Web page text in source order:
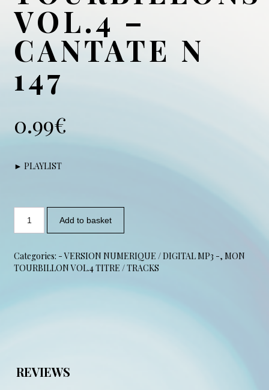
VOL.4 –
CANTATE N
147
0.99€
► PLAYLIST
Add to basket
Categories: - VERSION NUMERIQUE / DIGITAL MP3 -,MON
TOURBILLON VOL.4 TITRE / TRACKS
REVIEWS